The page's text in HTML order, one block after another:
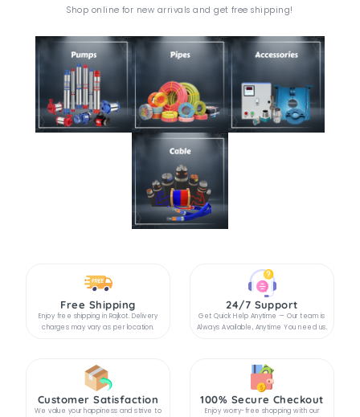
Shop online for new arrivals and get free shipping!
Free Shipping
Enjoy free shipping in Rajkot. Delivery
charges may vary as per location.
24/7 Support
Get Quick Help Anytime — Our team is
Always Available, Anytime You need us.
Customer Satisfaction
We value your happiness and strive to
100% Secure Checkout
Enjoy worry-free shopping with our